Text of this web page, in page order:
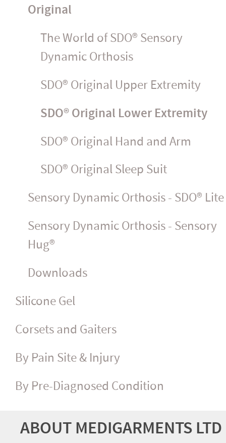
Original
The World of SDO® Sensory
Dynamic Orthosis
SDO® Original Upper Extremity
SDO® Original Lower Extremity
SDO® Original Hand and Arm
SDO® Original Sleep Suit
Sensory Dynamic Orthosis - SDO® Lite
Sensory Dynamic Orthosis - Sensory
Hug®
Downloads
Silicone Gel
Corsets and Gaiters
By Pain Site & Injury
By Pre-Diagnosed Condition
ABOUT MEDIGARMENTS LTD